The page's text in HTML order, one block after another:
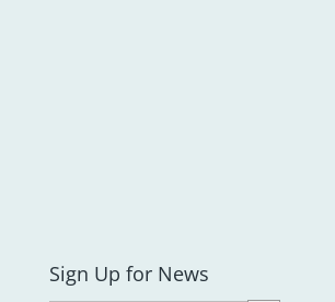
Sign Up for News